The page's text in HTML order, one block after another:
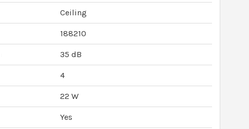
Ceiling
188210
35 dB
4
22 W
Yes